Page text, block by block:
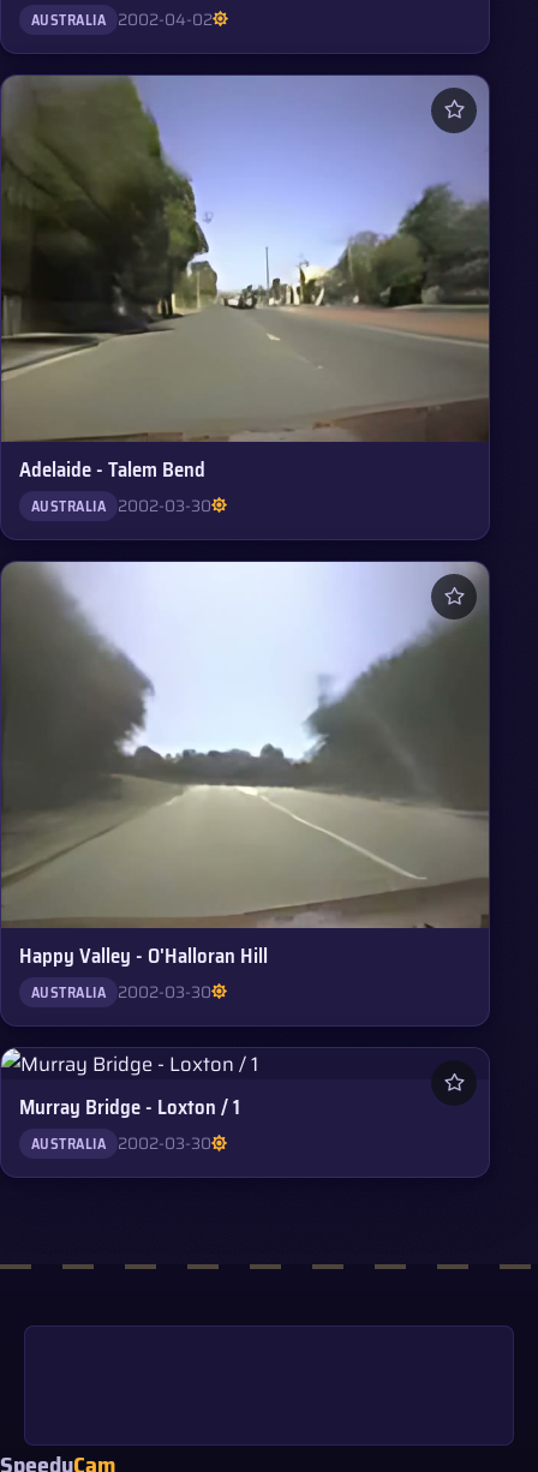
AUSTRALIA 2002-04-02
Adelaide - Talem Bend
AUSTRALIA 2002-03-30
Happy Valley - O'Halloran Hill
AUSTRALIA 2002-03-30
Murray Bridge - Loxton / 1
AUSTRALIA 2002-03-30